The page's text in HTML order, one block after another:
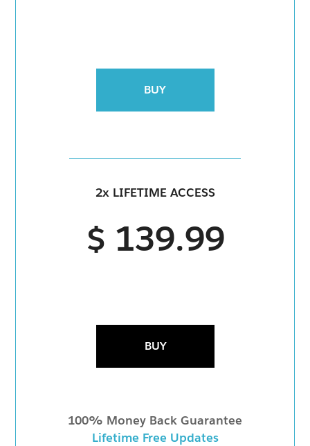
BUY
2x LIFETIME ACCESS
$ 139.99
BUY
100% Money Back Guarantee
Lifetime Free Updates